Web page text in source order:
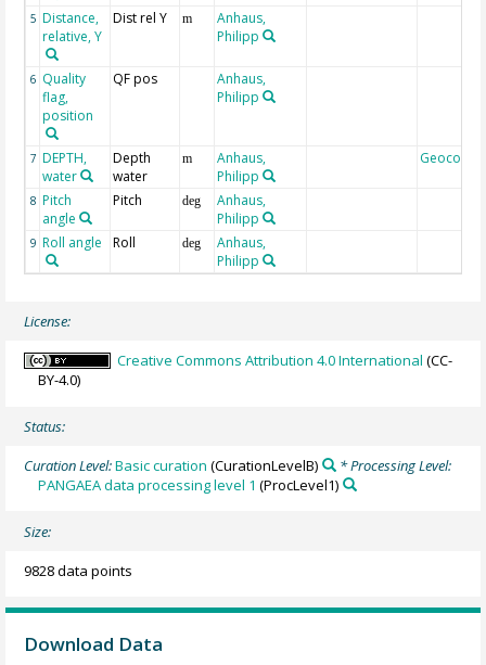
5 Distance,
relative, Y
Dist rel Y m
Anhaus,
Philipp
6 Quality
flag,
position
QF pos
Anhaus,
Philipp
7 DEPTH,
water
Depth
water
m
Anhaus,
Philipp
Geocode
8 Pitch
angle
Pitch deg
Anhaus,
Philipp
9 Roll angle Roll deg
Anhaus,
Philipp
License:
Creative Commons Attribution 4.0 International (CC-
BY-4.0)
Status:
Curation Level:Basic curation (CurationLevelB)
* Processing Level:
PANGAEA data processing level 1 (ProcLevel1)
Size:
9828 data points
Download Data